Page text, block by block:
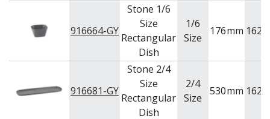
916664-GY
Stone 1/6
Size
Rectangular
Dish
1/6
Size
176mm 162
916681-GY
Stone 2/4
Size
Rectangular
Dish
2/4
Size
530mm 162